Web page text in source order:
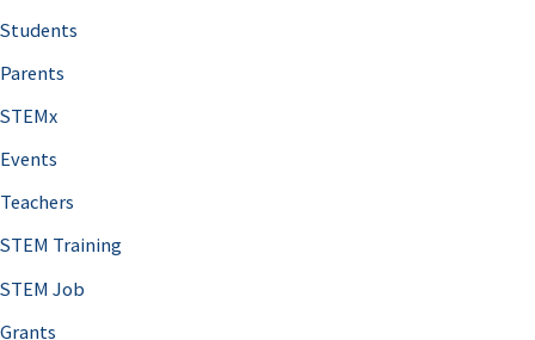
Students
Parents
STEMx
Events
Teachers
STEM Training
STEM Job
Grants